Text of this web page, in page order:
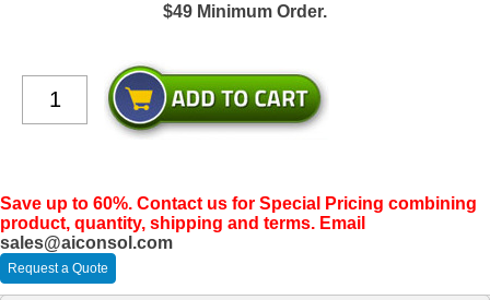
$49 Minimum Order.
Save up to 60%. Contact us for Special Pricing combining
product, quantity, shipping and terms. Email
sales@aiconsol.com
Request a Quote